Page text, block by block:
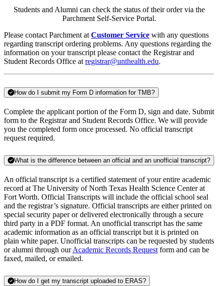
Students and Alumni can check the status of their order via the
Parchment Self-Service Portal.
Please contact Parchment at Customer Service with any questions
regarding transcript ordering problems. Any questions regarding the
information on your transcript please contact the Registrar and
Student Records Office at registrar@unthealth.edu.
How do I submit my Form D information for TMB?
Complete the applicant portion of the Form D, sign and date. Submit
form to the Registrar and Student Records Office. We will provide
you the completed form once processed. No official transcript
request required.
What is the difference between an official and an unofficial transcript?
An official transcript is a certified statement of your entire academic
record at The University of North Texas Health Science Center at
Fort Worth. Official Transcripts will include the official school seal
and the registrar’s signature. Official transcripts are either printed on
special security paper or delivered electronically through a secure
third party in a PDF format. An unofficial transcript has the same
academic information as an official transcript but it is printed on
plain white paper. Unofficial transcripts can be requested by students
or alumni through ourAcademic Records Request form and can be
faxed, mailed, or emailed.
How do I get my transcript uploaded to ERAS?